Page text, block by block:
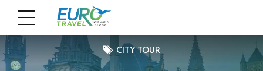
CITY TOUR